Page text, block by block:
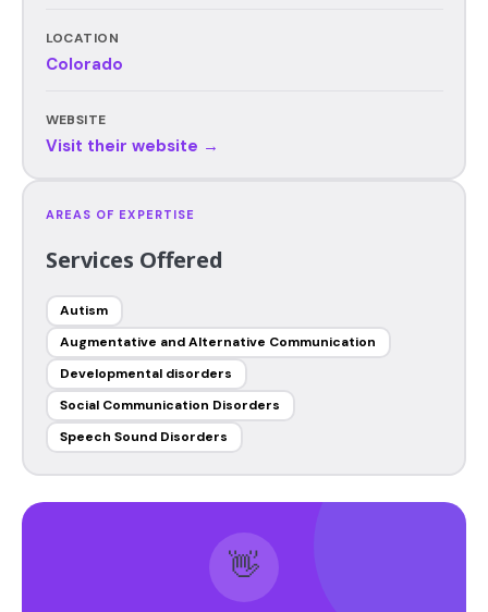
LOCATION
Colorado
WEBSITE
Visit their website →
AREAS OF EXPERTISE
Services Offered
Autism
Augmentative and Alternative Communication
Developmental disorders
Social Communication Disorders
Speech Sound Disorders
👋